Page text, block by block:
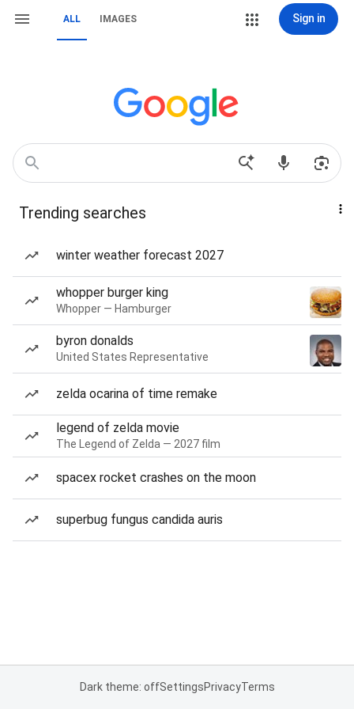
ALL IMAGES Sign in
Trending searches
winter weather forecast 2027
whopper burger king
Whopper — Hamburger
byron donalds
United States Representative
zelda ocarina of time remake
legend of zelda movie
The Legend of Zelda — 2027 film
spacex rocket crashes on the moon
superbug fungus candida auris
Dark theme: offSettingsPrivacyTerms